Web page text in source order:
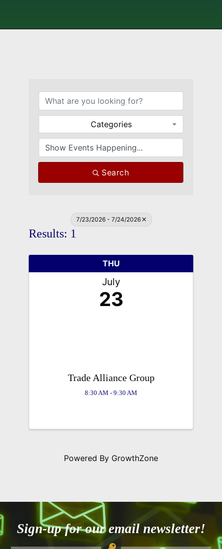
Categories
Search
7/23/2026 - 7/24/2026
Results: 1
THU
July
23
Trade Alliance Group
8:30 AM - 9:30 AM
Powered By GrowthZone
Sign-up for our email newsletter!